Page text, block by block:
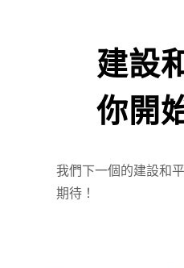
建設
你開
我們下一個的建設和
期待！